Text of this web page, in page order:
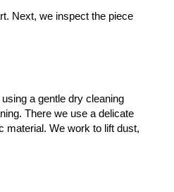
Next, we inspect the piece
a gentle dry cleaning
There we use a delicate
material. We work to lift dust,